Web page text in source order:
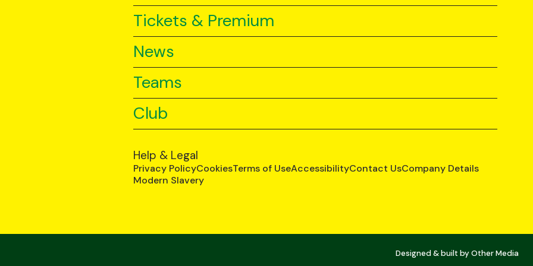
Tickets & Premium
News
Teams
Club
Help & Legal
Privacy PolicyCookiesTerms of UseAccessibilityContact UsCompany Details
Modern Slavery
Designed & built byOther Media